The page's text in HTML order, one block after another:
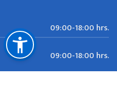
09:00-18:00 hrs.
09:00-18:00 hrs.